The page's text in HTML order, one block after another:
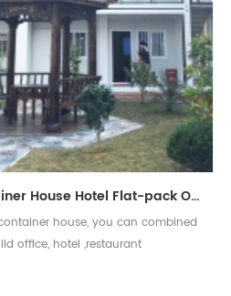
Mobile Modular Container House Hotel Flat-pack Office Container Design
house, you can combined
office, hotel ,restaurant